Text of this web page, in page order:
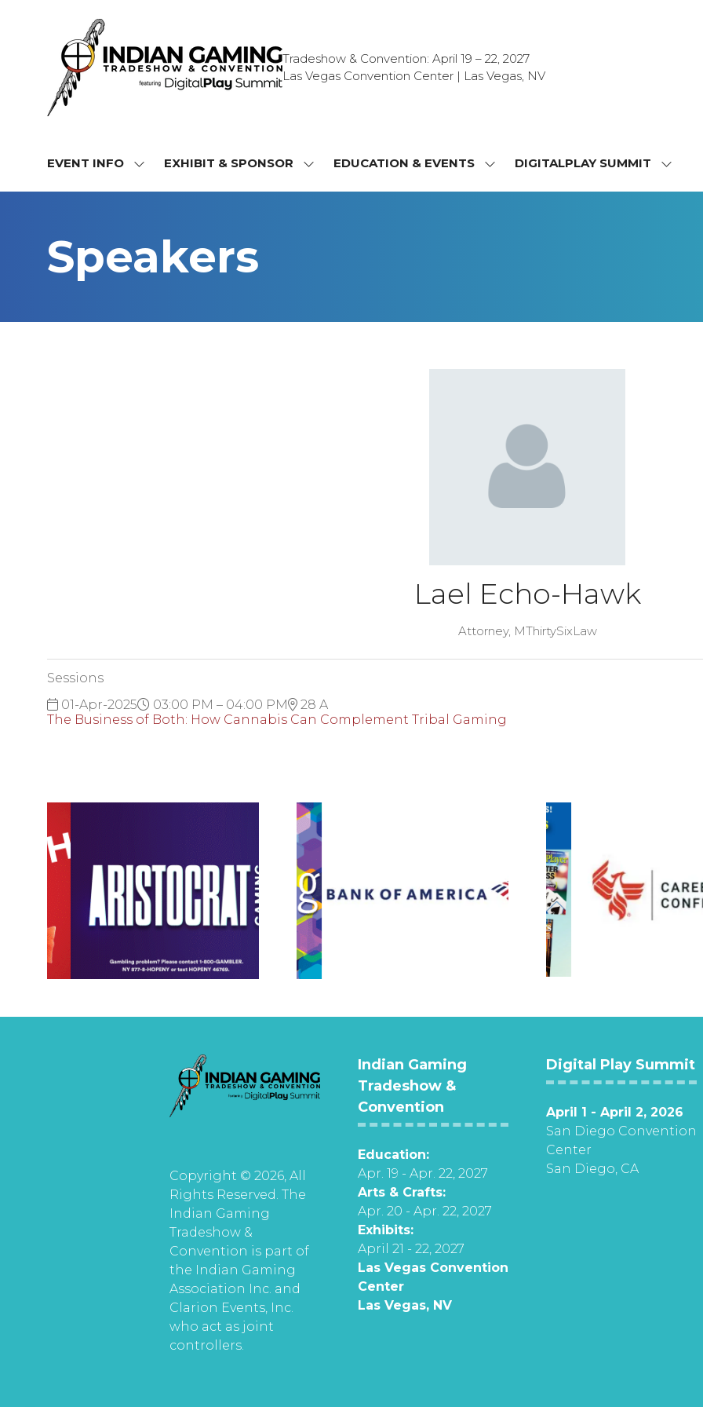
Tradeshow & Convention: April 19 – 22, 2027
Las Vegas Convention Center | Las Vegas, NV
EVENT INFO
SHOW
INFO
EXHIBIT & SPONSOR
SHOWEDUCATION & EVENTS
SHOWDIGITALPLAY SUMMIT
SHOW
Speakers
Lael Echo-Hawk
Attorney, MThirtySixLaw
Sessions
01-Apr-2025
03:00 PM – 04:00 PM
28 A
The Business of Both: How Cannabis Can Complement Tribal Gaming
Copyright © 2026, All
Rights Reserved. The
Indian Gaming
Tradeshow &
Convention is part of
the Indian Gaming
Association Inc. and
Clarion Events, Inc.
who act as joint
controllers.
Indian Gaming
Tradeshow &
Convention
Education:
Apr. 19 - Apr. 22, 2027
Arts & Crafts:
Apr. 20 - Apr. 22, 2027
Exhibits:
April 21 - 22, 2027
Las Vegas Convention
Center
Las Vegas, NV
Digital Play Summit
April 1 - April 2, 2026
San Diego Convention
Center
San Diego, CA